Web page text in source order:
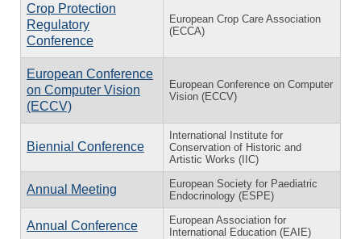
Crop Protection
Regulatory
Conference
European Crop Care Association
(ECCA)
European Conference
on Computer Vision
(ECCV)
European Conference on Computer
Vision (ECCV)
Biennial Conference
International Institute for
Conservation of Historic and
Artistic Works (IIC)
Annual Meeting
European Society for Paediatric
Endocrinology (ESPE)
Annual Conference
European Association for
International Education (EAIE)